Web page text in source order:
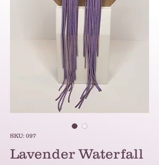
SKU: 097
Lavender Waterfall